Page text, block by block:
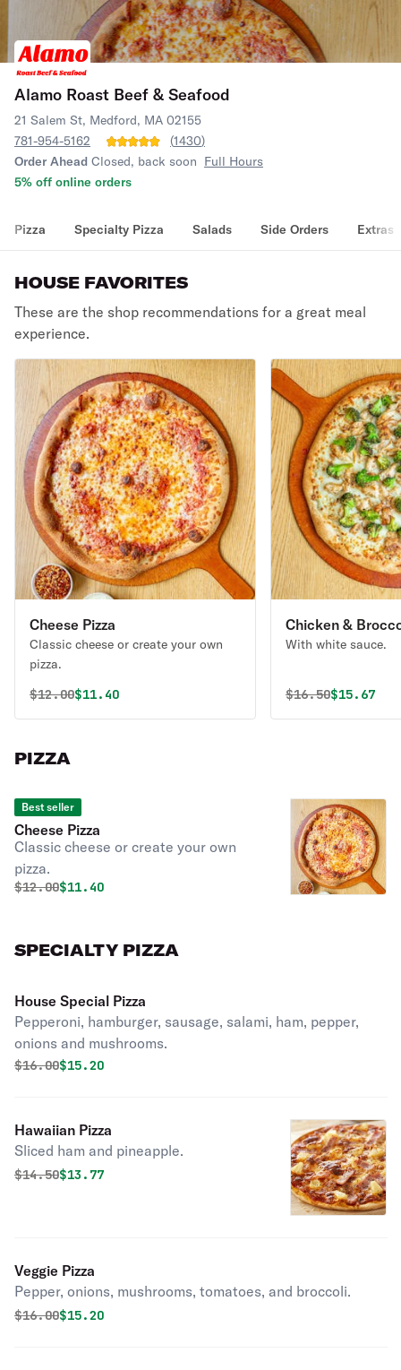
Alamo Roast Beef & Seafood
21 Salem St, Medford, MA 02155
781-954-5162
(1430)
Order Ahead Closed, back soon Full Hours
5% off online orders
Pizza Specialty Pizza Salads Side Orders Extras
HOUSE FAVORITES
These are the shop recommendations for a great meal
experience.
Cheese Pizza
Classic cheese or create your own
pizza.
Original price was
$12.00Discounted price is
$11.40
Chicken &
With white sauce.
Original price
$16.50$15.67
PIZZA
Best seller
Cheese Pizza
Classic cheese or create your own
pizza.
Original price was
$12.00Discounted price is
$11.40
SPECIALTY PIZZA
House Special Pizza
Pepperoni, hamburger, sausage, salami, ham, pepper,
onions and mushrooms.
Original price was
$16.00Discounted price is
$15.20
Hawaiian Pizza
Sliced ham and pineapple.
Original price was
$14.50Discounted price is
$13.77
Veggie Pizza
Pepper, onions, mushrooms, tomatoes, and broccoli.
Original price was
$16.00Discounted price is
$15.20